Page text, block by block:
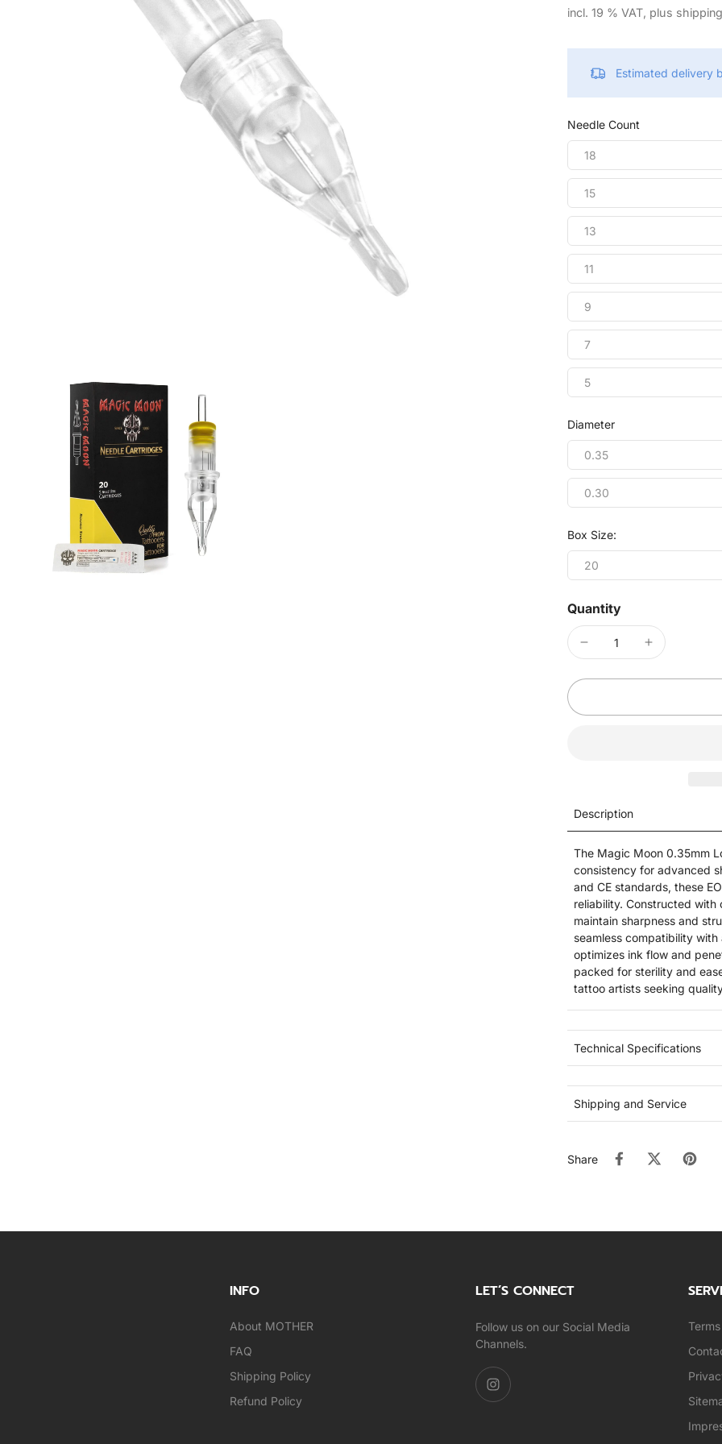
incl. 19 % VAT, plus shipping
Estimated delivery
Needle Count
18
15
13
11
9
7
5
Diameter
0.35
0.30
Box Size:
20
Quantity
Description
The Magic Moon 0.35mm
consistency for advanced
and CE standards, these
reliability. Constructed with
maintain sharpness and
seamless compatibility
optimizes ink flow and
packed for sterility and
tattoo artists seeking
Technical Specifications
Shipping and Service
Share
INFO
About MOTHER
FAQ
Shipping Policy
Refund Policy
LET’S CONNECT
Follow us on our Social Media
Channels.